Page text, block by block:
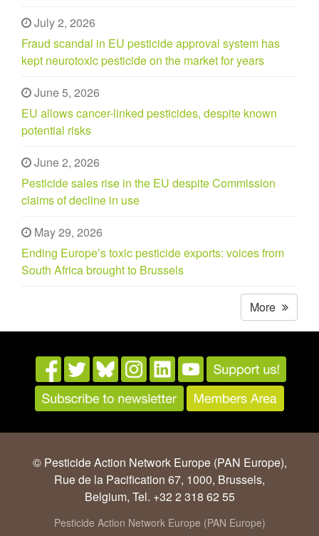
July 2, 2026
Fraud scandal in EU pesticide approval system has
kept neurotoxic pesticide on the market for years
June 5, 2026
EU allows cancer-linked pesticides, despite known
potential risks
June 2, 2026
Pesticide sales rise in the EU despite Commission
claims of decline in use
May 29, 2026
Ending Europe’s toxic pesticide exports: voices from
South Africa brought to Brussels
More
© Pesticide Action Network Europe (PAN Europe),
Rue de la Pacification 67, 1000, Brussels,
Belgium, Tel. +32 2 318 62 55
Pesticide Action Network Europe (PAN Europe)